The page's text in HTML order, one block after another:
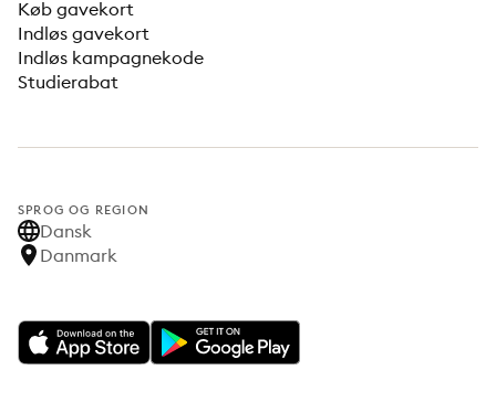
Køb gavekort
Indløs gavekort
Indløs kampagnekode
Studierabat
SPROG OG REGION
Dansk
Danmark